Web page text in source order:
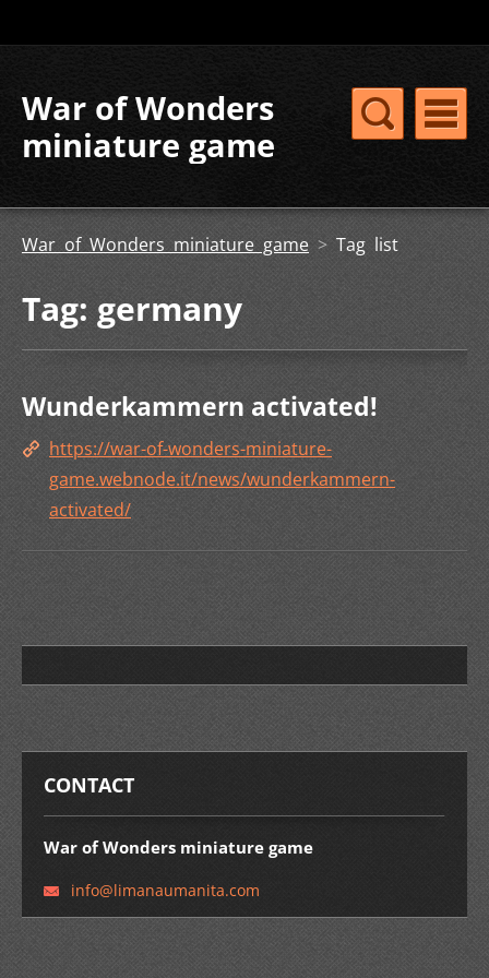
War of Wonders
miniature game
War of Wonders miniature game > Tag list
Tag: germany
Wunderkammern activated!
https://war-of-wonders-miniature-
game.webnode.it/news/wunderkammern-
activated/
CONTACT
War of Wonders miniature game
info@limanaumanita.com